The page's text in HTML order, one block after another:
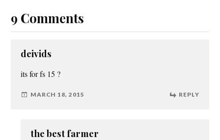
9 Comments
deivids
its for fs 15 ?
MARCH 18, 2015 REPLY
the best farmer